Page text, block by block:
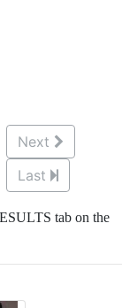
Next
Last
tab on the